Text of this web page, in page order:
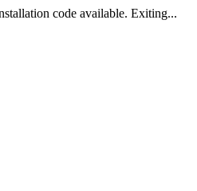
code available. Exiting...